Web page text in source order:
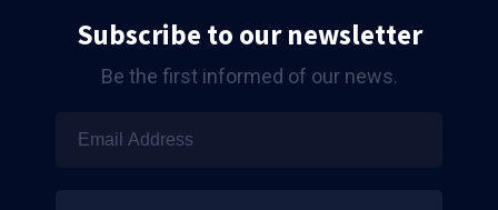
Subscribe to our newsletter
Be the first informed of our news.